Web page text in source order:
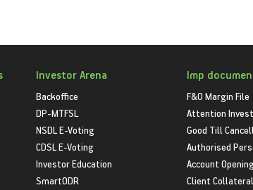
Investor Arena
Backoffice
DP-MTFSL
NSDL E-Voting
CDSL E-Voting
Investor Education
SmartODR
Imp
F&O Margin File
Attention
Good Till
Authorised
Account
Client